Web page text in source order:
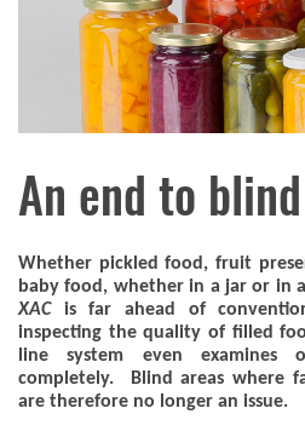
An end to
Whether pickled food, fruit
baby food, whether in a jar or in
XACis far ahead of
inspecting the quality of filled
line system even examines
completely. Blind areas where
are therefore no longer an issue.